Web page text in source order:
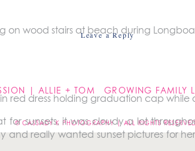
for sunsets, it was cloudy a lot
and really wanted sunset pictures for
Leave a Reply
| ALLIE + TOM
© CASSADY K PHOTOGRAPHY | ALL RIGHTS